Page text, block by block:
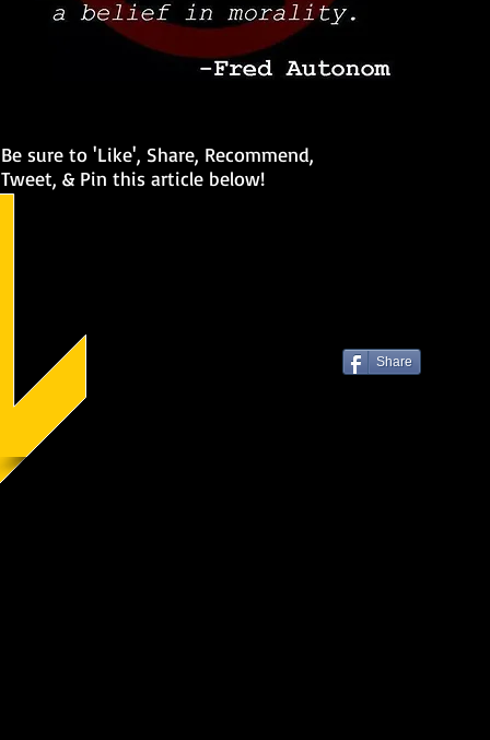
Be sure to 'Like', Share, Recommend,
Tweet, & Pin this article below!
Share